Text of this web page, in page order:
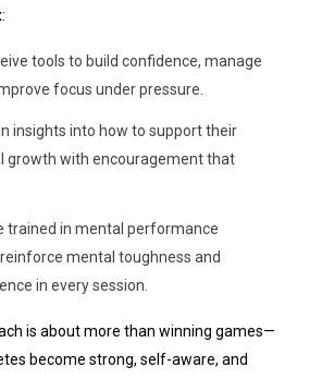
:
tools to build confidence, manage
focus under pressure.
insights into how to support their
growth with encouragement that
trained in mental performance
mental toughness and
in every session.
is about more than winning games—
become strong, self-aware, and